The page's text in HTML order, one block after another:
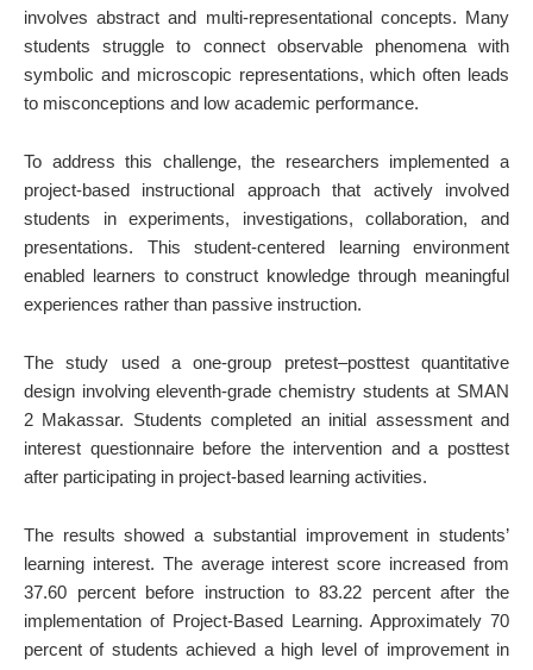
involves abstract and multi-representational concepts. Many
students struggle to connect observable phenomena with
symbolic and microscopic representations, which often leads
to misconceptions and low academic performance.
To address this challenge, the researchers implemented a
project-based instructional approach that actively involved
students in experiments, investigations, collaboration, and
presentations. This student-centered learning environment
enabled learners to construct knowledge through meaningful
experiences rather than passive instruction.
The study used a one-group pretest–posttest quantitative
design involving eleventh-grade chemistry students at SMAN
2 Makassar. Students completed an initial assessment and
interest questionnaire before the intervention and a posttest
after participating in project-based learning activities.
The results showed a substantial improvement in students’
learning interest. The average interest score increased from
37.60 percent before instruction to 83.22 percent after the
implementation of Project-Based Learning. Approximately 70
percent of students achieved a high level of improvement in